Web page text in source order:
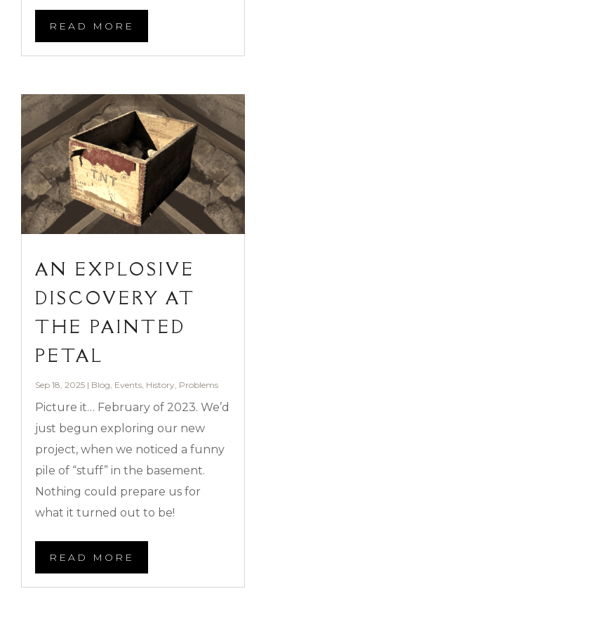
READ MORE
AN EXPLOSIVE
DISCOVERY AT
THE PAINTED
PETAL
Sep 18, 2025 | Blog, Events, History, Problems
Picture it… February of 2023. We’d
just begun exploring our new
project, when we noticed a funny
pile of “stuff” in the basement.
Nothing could prepare us for
what it turned out to be!
READ MORE